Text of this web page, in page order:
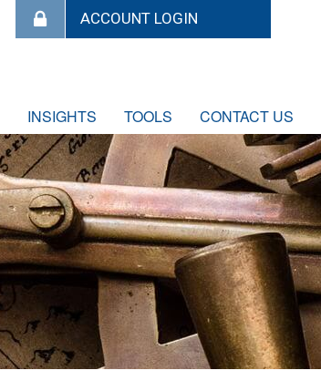
INSIGHTS TOOLS CONTACT US